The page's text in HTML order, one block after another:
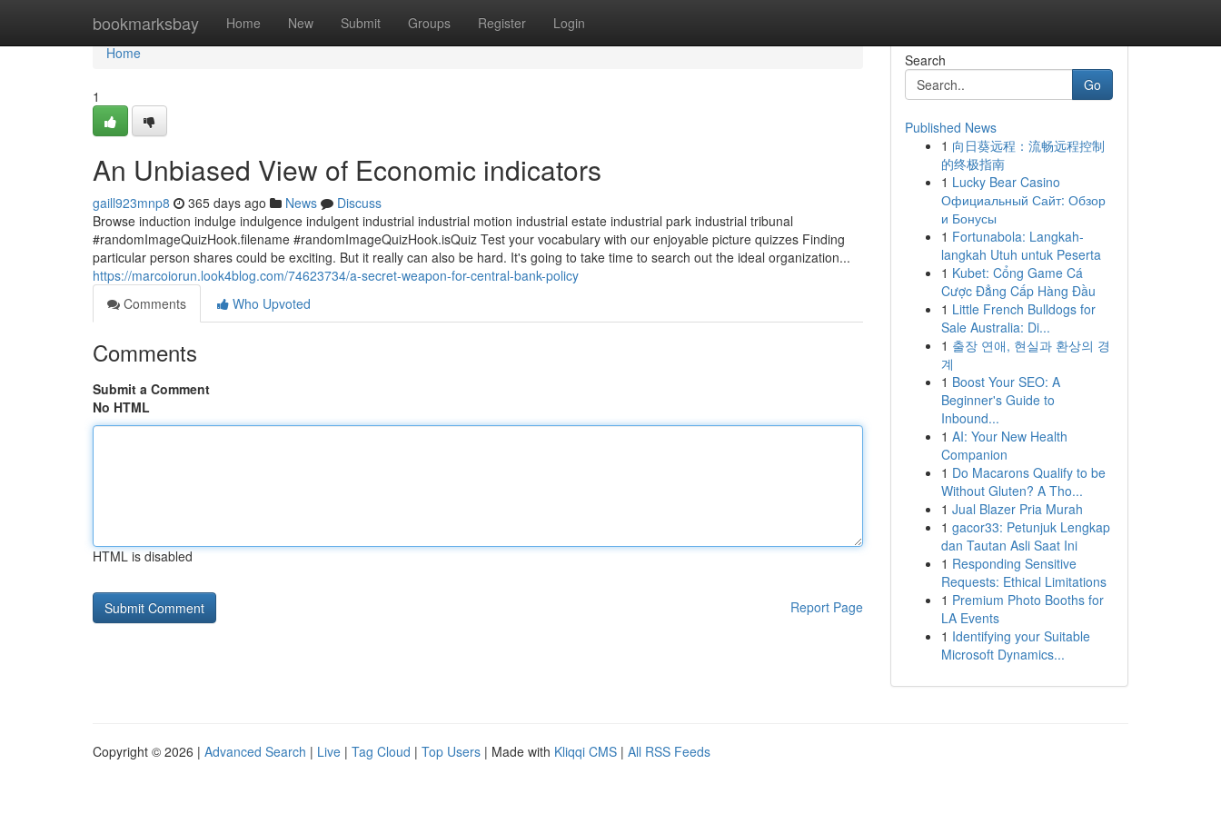
bookmarksbay Home New Submit Groups Register Login
Home
Home
1
An Unbiased View of Economic indicators
gaill923mnp8 365 days ago News
Discuss
Browse induction indulge indulgence indulgent industrial industrial motion industrial estate industrial park industrial tribunal
#randomImageQuizHook.filename #randomImageQuizHook.isQuiz Test your vocabulary with our enjoyable picture quizzes Finding
particular person shares could be exciting. But it really can also be hard. It's going to take time to search out the ideal organization...
https://marcoiorun.look4blog.com/74623734/a-secret-weapon-for-central-bank-policy
Comments
Who Upvoted
Comments
Submit a Comment
No HTML
HTML is disabled
Report Page
Search
Go
Published News
1 向日葵远程：流畅远程控制
的终极指南
1 Lucky Bear Casino
Официальный Сайт: Обзор
и Бонусы
1 Fortunabola: Langkah-
langkah Utuh untuk Peserta
1 Kubet: Cổng Game Cá
Cược Đẳng Cấp Hàng Đầu
1 Little French Bulldogs for
Sale Australia: Di...
1 출장 연애, 현실과 환상의 경
계
1 Boost Your SEO: A
Beginner's Guide to
Inbound...
1 AI: Your New Health
Companion
1 Do Macarons Qualify to be
Without Gluten? A Tho...
1 Jual Blazer Pria Murah
1 gacor33: Petunjuk Lengkap
dan Tautan Asli Saat Ini
1 Responding Sensitive
Requests: Ethical Limitations
1 Premium Photo Booths for
LA Events
1 Identifying your Suitable
Microsoft Dynamics...
Copyright © 2026 | Advanced Search | Live | Tag Cloud | Top Users | Made with Kliqqi CMS | All RSS Feeds